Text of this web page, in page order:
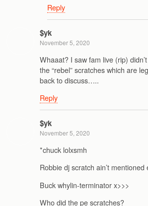
Reply
$yk
November 5, 2020
Whaaat? I saw fam live (rip)
the “rebel” scratches which are
back to discuss…..
Reply
$yk
November 5, 2020
*chuck lolxsmh
Robbie dj scratch ain’t mentioned
Buck whylin-terminator x>>>
Who did the pe scratches?